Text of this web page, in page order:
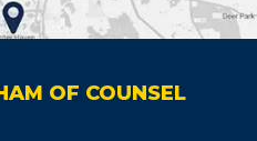
OF COUNSEL